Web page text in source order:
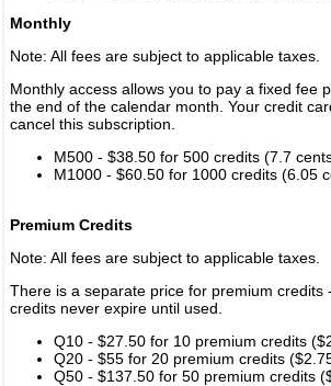
Monthly
Note: All fees are subject to applicable taxes.
Monthly access allows you to pay a fixed fee
the end of the calendar month. Your credit
cancel this subscription.
M500 - $38.50 for 500 credits (7.7
M1000 - $60.50 for 1000 credits (6.05
Premium Credits
Note: All fees are subject to applicable taxes.
There is a separate price for premium
credits never expire until used.
Q10 - $27.50 for 10 premium credits
Q20 - $55 for 20 premium credits
Q50 - $137.50 for 50 premium credits